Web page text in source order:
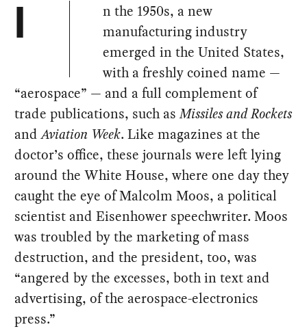
I
n the 1950s, a new
manufacturing industry
emerged in the United States,
with a freshly coined name —
“aerospace” — and a full complement of
trade publications, such asMissiles and Rockets
andAviation Week. Like magazines at the
doctor’s office, these journals were left lying
around the White House, where one day they
caught the eye of Malcolm Moos, a political
scientist and Eisenhower speechwriter. Moos
was troubled by the marketing of mass
destruction, and the president, too, was
“angered by the excesses, both in text and
advertising, of the aerospace-electronics
press.”